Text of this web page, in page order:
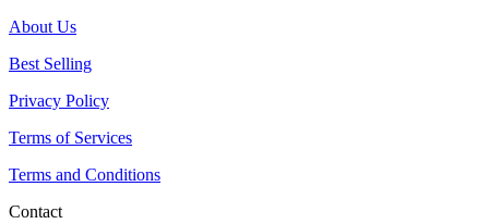
About Us
Best Selling
Privacy Policy
Terms of Services
Terms and Conditions
Contact